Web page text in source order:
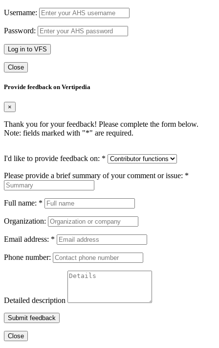
Username:
Password:
Log in to VFS
Close
Provide feedback on Vertipedia
×
Thank you for your feedback! Please complete the form below.
Note: fields marked with "*" are required.
I'd like to provide feedback on: *
Please provide a brief summary of your comment or issue: *
Full name: *
Organization:
Email address: *
Phone number:
Detailed description
Submit feedback
Close